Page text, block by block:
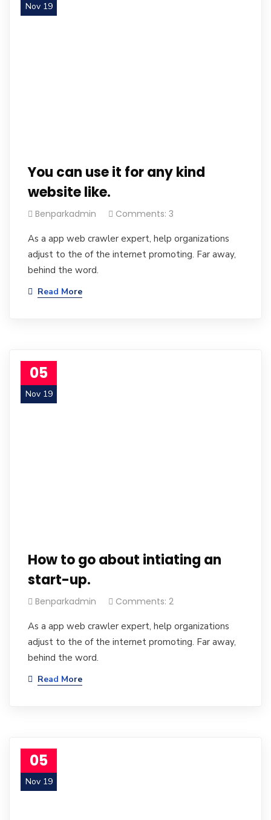
Nov 19
You can use it for any kind
website like.
Benparkadmin Comments: 3
As a app web crawler expert, help organizations
adjust to the of the internet promoting. Far away,
behind the word.
Read More
05
Nov 19
How to go about intiating an
start-up.
Benparkadmin Comments: 2
As a app web crawler expert, help organizations
adjust to the of the internet promoting. Far away,
behind the word.
Read More
05
Nov 19